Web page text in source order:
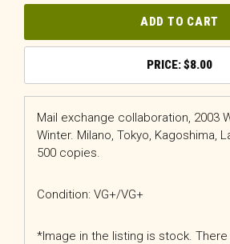
ADD TO CART
$8.00
Mail exchange collaboration, 2003
Winter. Milano, Tokyo, Kagoshima,
500 copies.
Condition: VG+/VG+
*Image in the listing is stock. There